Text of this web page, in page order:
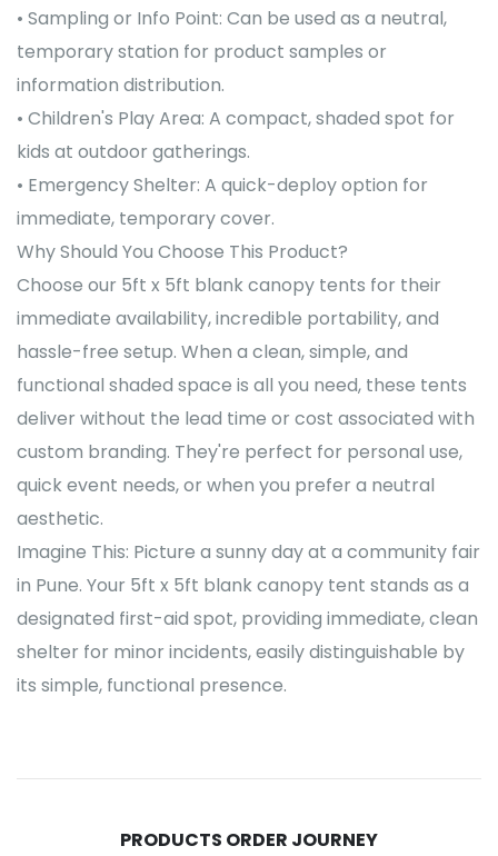
• Sampling or Info Point: Can be used as a neutral,
temporary station for product samples or
information distribution.
• Children's Play Area: A compact, shaded spot for
kids at outdoor gatherings.
• Emergency Shelter: A quick-deploy option for
immediate, temporary cover.
Why Should You Choose This Product?
Choose our 5ft x 5ft blank canopy tents for their
immediate availability, incredible portability, and
hassle-free setup. When a clean, simple, and
functional shaded space is all you need, these tents
deliver without the lead time or cost associated with
custom branding. They're perfect for personal use,
quick event needs, or when you prefer a neutral
aesthetic.
Imagine This: Picture a sunny day at a community fair
in Pune. Your 5ft x 5ft blank canopy tent stands as a
designated first-aid spot, providing immediate, clean
shelter for minor incidents, easily distinguishable by
its simple, functional presence.
PRODUCTS ORDER JOURNEY